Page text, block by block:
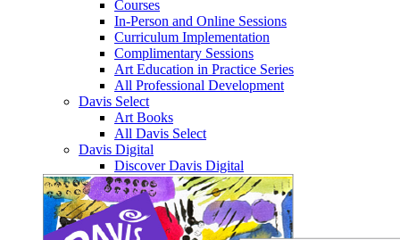
Courses
In-Person and Online Sessions
Curriculum Implementation
Complimentary Sessions
Art Education in Practice Series
All Professional Development
Davis Select
Art Books
All Davis Select
Davis Digital
Discover Davis Digital